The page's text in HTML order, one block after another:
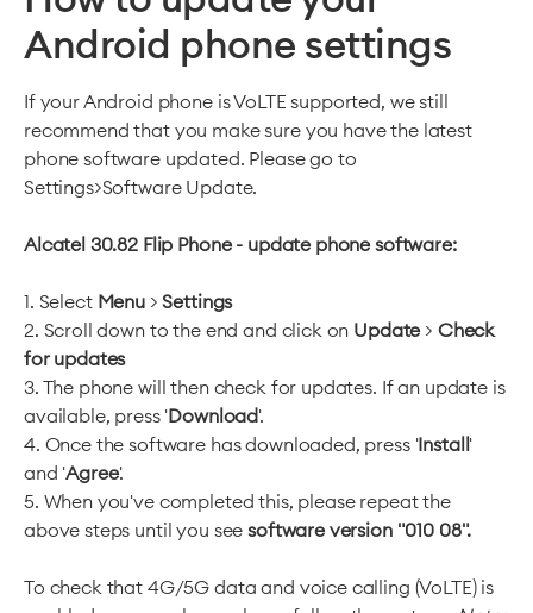
Android phone settings
If your Android phone is VoLTE supported, we still
recommend that you make sure you have the latest
phone software updated. Please go to
Settings>Software Update.
Alcatel 30.82 Flip Phone - update phone software:
1. Select Menu >Settings
2. Scroll down to the end and click on Update > Check
for updates
3. The phone will then check for updates. If an update is
available, press 'Download'.
4. Once the software has downloaded, press 'Install'
and 'Agree'.
5. When you've completed this, please repeat the
above steps until you seesoftware version "010 08".
To check that 4G/5G data and voice calling (VoLTE) is